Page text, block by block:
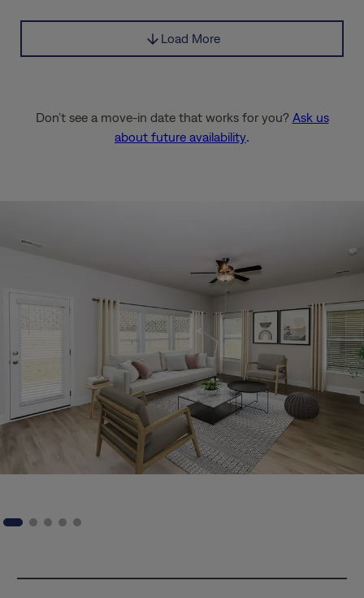
Load More
Don’t see a move-in date that works for you? Ask us
about future availability.